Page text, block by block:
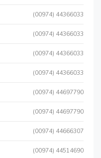
(00974) 44366033
(00974) 44366033
(00974) 44366033
(00974) 44366033
(00974) 44697790
(00974) 44697790
(00974) 44666307
(00974) 44514690